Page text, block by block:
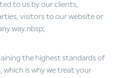
to us by our clients,
visitors to our website or
way.nbsp;
the highest standards of
is why we treat your